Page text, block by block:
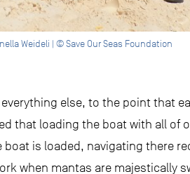
Weideli | © Save Our Seas Foundation
else, to the point that
that loading the boat with all of
boat is loaded, navigating there
when mantas are majestically